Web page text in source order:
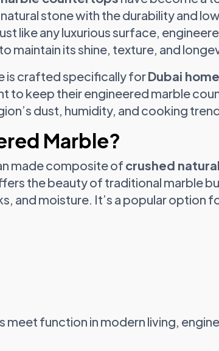
stone with the durability and
like any luxurious surface,
maintain its shine, texture, and
is crafted specifically forDubai
to keep their engineered marble
dust, humidity, and cooking
Marble?
made composite of crushed
the beauty of traditional marble
and moisture. It’s a popular option
meet function in modern living,